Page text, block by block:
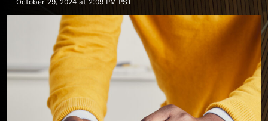
October 29, 2024 at 2:09 PM PST